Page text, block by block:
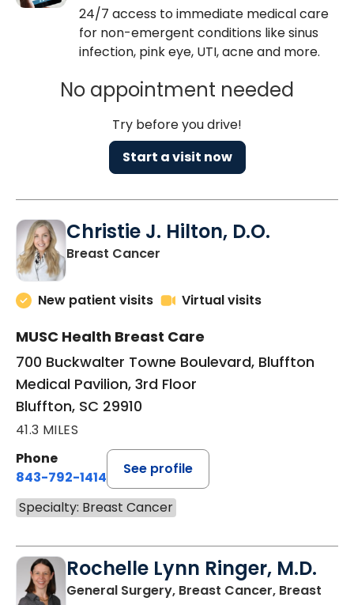
24/7 access to immediate medical care
for non-emergent conditions like sinus
infection, pink eye, UTI, acne and more.
No appointment needed
Try before you drive!
Start a visit now
Christie J. Hilton, D.O.
Breast Cancer
New patient visits Virtual visits
MUSC Health Breast Care
700 Buckwalter Towne Boulevard, Bluffton
Medical Pavilion, 3rd Floor
Bluffton, SC 29910
41.3 MILES
Phone
843-792-1414
See profile
Specialty: Breast Cancer
Rochelle Lynn Ringer, M.D.
General Surgery, Breast Cancer, Breast